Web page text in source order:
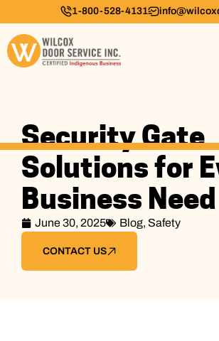
1-800-528-4131
Security Gate
Solutions for
Business Need
June 30, 2025 Blog, Safety
CONTACT US